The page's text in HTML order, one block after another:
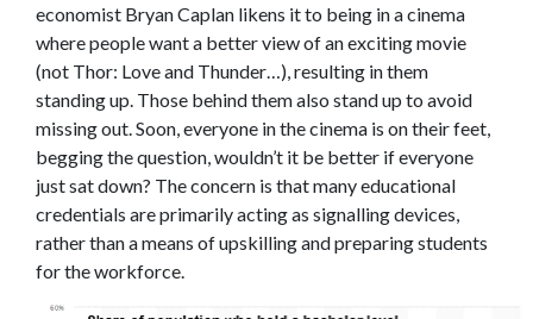
economist Bryan Caplan likens it to being in a cinema
where people want a better view of an exciting movie
(not Thor: Love and Thunder…), resulting in them
standing up. Those behind them also stand up to avoid
missing out. Soon, everyone in the cinema is on their feet,
begging the question, wouldn’t it be better if everyone
just sat down? The concern is that many educational
credentials are primarily acting as signalling devices,
rather than a means of upskilling and preparing students
for the workforce.